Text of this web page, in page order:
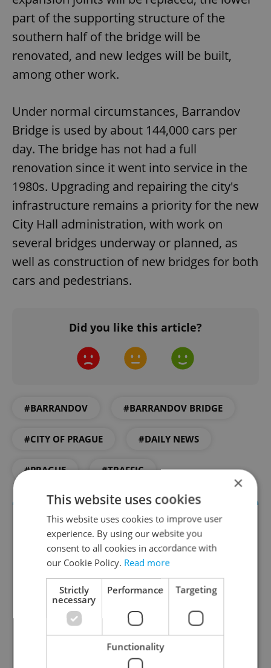
part of the supporting structure of the
southern half of the bridge will be
renovated, and new ledges will be built,
among other work.
Under normal circumstances, Barrandov
Bridge is used by about 144,000 cars per
day. The bridge has not had a full
renovation since it went into service in the
1980s. Upgrading and repairing the city's
infrastructure remains a priority for the new
City Hall administration, with work on
several bridges underway or planned, as
well as construction of new bridges for both
cars and pedestrians.
Did you like this article?
#BARRANDOV #BARRANDOV BRIDGE
#CITY OF PRAGUE #DAILY NEWS
#PRAGUE #TRAFFIC
Daily News Buzz
A morning cup of freshly brewed news, original
content, and tips for expat life delivered to your
inbox daily.
×
This website uses cookies
This website uses cookies to improve user
experience. By using our website you
consent to all cookies in accordance with
our Cookie Policy. Read more
Strictly
necessary
Performance Targeting
Functionality